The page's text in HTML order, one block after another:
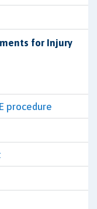
for Injury
procedure